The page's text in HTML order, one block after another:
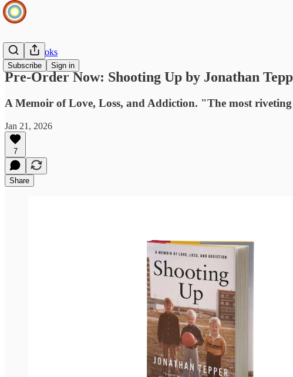
Subscribe Sign in
Infinite Books
Pre-Order Now: Shooting Up by Jonathan
A Memoir of Love, Loss, and Addiction. "The most
Jan 21, 2026
7
Share